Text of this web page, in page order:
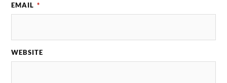
EMAIL *
WEBSITE